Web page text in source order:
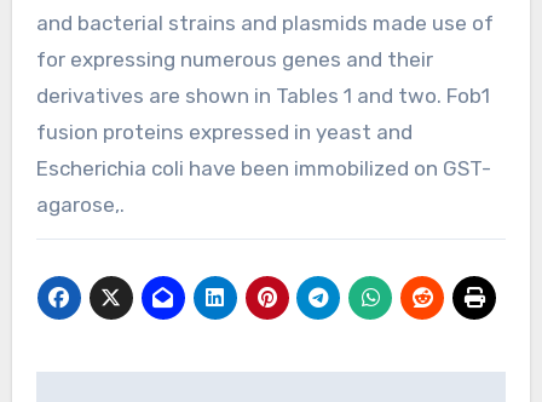
and bacterial strains and plasmids made use of
for expressing numerous genes and their
derivatives are shown in Tables 1 and two. Fob1
fusion proteins expressed in yeast and
Escherichia coli have been immobilized on GST-
agarose,.